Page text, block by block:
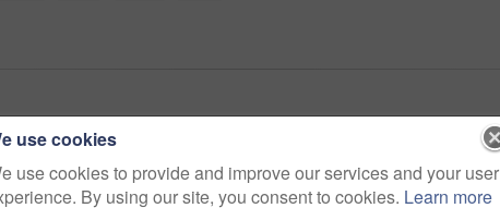
use cookies
use cookies to provide and improve our services and your user
By using our site, you consent to cookies. Learn more